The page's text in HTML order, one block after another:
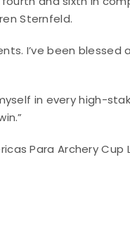
Sternfeld.
I’ve been blessed
in every high-
Para Archery Cup